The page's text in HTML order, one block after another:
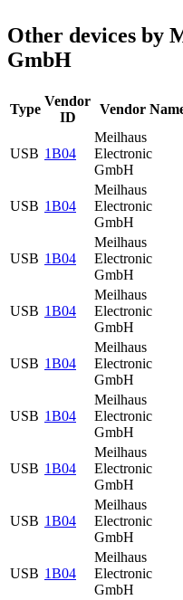
Other devices by
GmbH
Type
Vendor
ID
Vendor
USB 1B04
Meilhaus
Electronic
GmbH
USB 1B04
Meilhaus
Electronic
GmbH
USB 1B04
Meilhaus
Electronic
GmbH
USB 1B04
Meilhaus
Electronic
GmbH
USB 1B04
Meilhaus
Electronic
GmbH
USB 1B04
Meilhaus
Electronic
GmbH
USB 1B04
Meilhaus
Electronic
GmbH
USB 1B04
Meilhaus
Electronic
GmbH
USB 1B04
Meilhaus
Electronic
GmbH